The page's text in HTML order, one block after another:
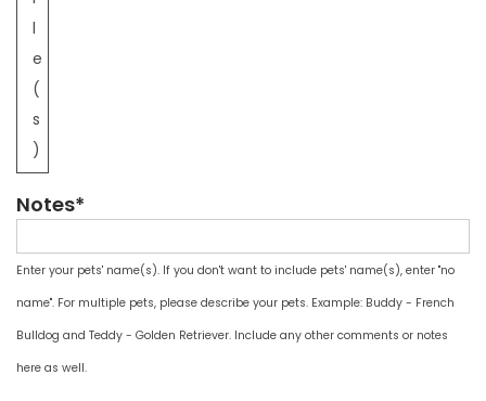
l
e
(
s
)
Notes*
Enter your pets' name(s). If you don't want to include pets' name(s), enter "no
name". For multiple pets, please describe your pets. Example: Buddy - French
Bulldog and Teddy - Golden Retriever. Include any other comments or notes
here as well.